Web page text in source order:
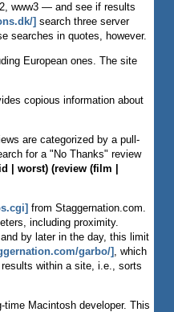
www3 — and see if results
] search three server
searches in quotes, however.
European ones. The site
copious information about
are categorized by a pull-
for a "No Thanks" review
| worst) (review (film |
from Staggernation.com.
including proximity.
by later in the day, this limit
garbo/] , which
results within a site, i.e., sorts
Macintosh developer. This